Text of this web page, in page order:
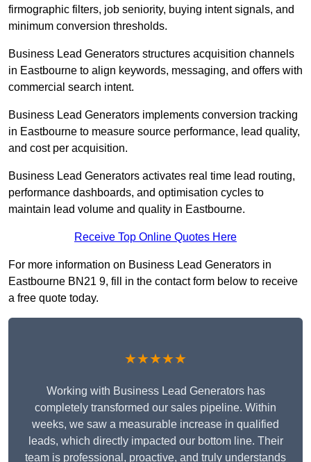
firmographic filters, job seniority, buying intent signals, and
minimum conversion thresholds.
Business Lead Generators structures acquisition channels
in Eastbourne to align keywords, messaging, and offers with
commercial search intent.
Business Lead Generators implements conversion tracking
in Eastbourne to measure source performance, lead quality,
and cost per acquisition.
Business Lead Generators activates real time lead routing,
performance dashboards, and optimisation cycles to
maintain lead volume and quality in Eastbourne.
Receive Top Online Quotes Here
For more information on Business Lead Generators in
Eastbourne BN21 9, fill in the contact form below to receive
a free quote today.
★★★★★
Working with Business Lead Generators has
completely transformed our sales pipeline. Within
weeks, we saw a measurable increase in qualified
leads, which directly impacted our bottom line. Their
team is professional, proactive, and truly understands